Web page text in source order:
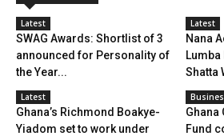
Latest
SWAG Awards: Shortlist of 3
announced for Personality of
the Year...
Latest
Nana
Shatta
Latest
Ghana’s Richmond Boakye-
Yiadom set to work under
Ghana
Fund